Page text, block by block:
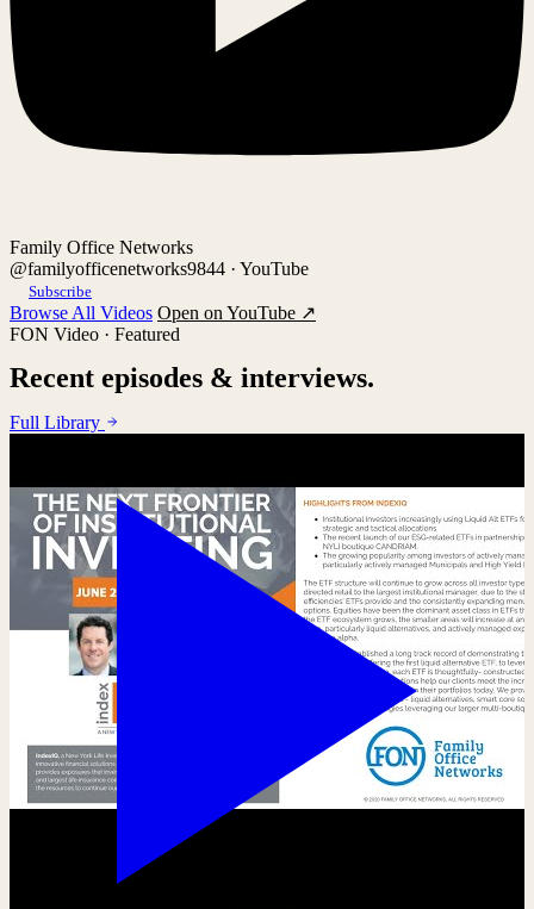
Family Office Networks
@familyofficenetworks9844 · YouTube
Subscribe
Browse All Videos Open on YouTube ↗
FON Video · Featured
Recent episodes & interviews.
Full Library